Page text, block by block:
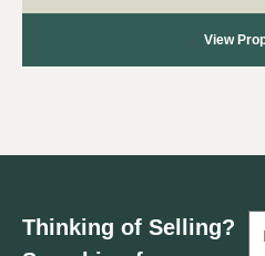
View
Thinking of Selling?